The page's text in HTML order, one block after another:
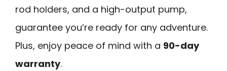
rod holders, and a high-output pump,
guarantee you’re ready for any adventure.
Plus, enjoy peace of mind with a 90-day
warranty.